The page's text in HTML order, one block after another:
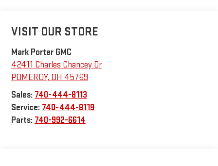
VISIT OUR STORE
Mark Porter GMC
42411 Charles Chancey Dr
POMEROY, OH 45769
Sales: 740-444-8113
Service: 740-444-8119
Parts: 740-992-6614